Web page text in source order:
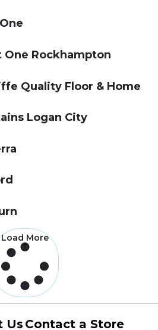
One Rockhampton
Quality Floor & Home
Logan City
Load More
Us Contact a Store